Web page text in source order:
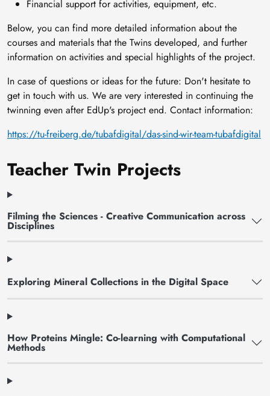
Financial support for activities, equipment, etc.
Below, you can find more detailed information about the
courses and materials that the Twins developed, and further
information on activities and special highlights of the project.
In case of questions or ideas for the future: Don't hesitate to
get in touch with us. We are very interested in continuing the
twinning even after EdUp's project end. Contact information:
https://tu-freiberg.de/tubafdigital/das-sind-wir-team-tubafdigital
Teacher Twin Projects
Filming the Sciences - Creative Communication across
Disciplines
Exploring Mineral Collections in the Digital Space
How Proteins Mingle: Co-learning with Computational
Methods